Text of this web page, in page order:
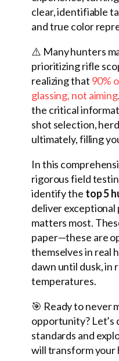
clear, identifiable
and true color
⚠️ Many hunters
prioritizing rifle
realizing that 90%
glassing, not aiming
the critical
shot selection,
ultimately, filling
In this
rigorous field
identify the top 5
deliver
matters most.
paper—these are
themselves in real
dawn until dusk, in
temperatures.
🎯 Ready to never
opportunity? Let’s
standards and
will transform your